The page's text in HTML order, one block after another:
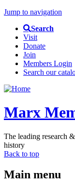
Jump to navigation
Search
Visit
Donate
Join
Members Login
Search our
Marx
The leading research
history
Back to top
Main menu